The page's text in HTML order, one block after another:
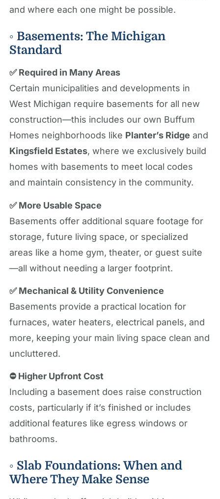
and where each one might be possible.
◦ Basements: The Michigan
Standard
✅ Required in Many Areas
Certain municipalities and developments in
West Michigan require basements for all new
construction—this includes our own Buffum
Homes neighborhoods like Planter’s Ridge and
Kingsfield Estates, where we exclusively build
homes with basements to meet local codes
and maintain consistency in the community.
✅ More Usable Space
Basements offer additional square footage for
storage, future living space, or specialized
areas like a home gym, theater, or guest suite
—all without needing a larger footprint.
✅ Mechanical & Utility Convenience
Basements provide a practical location for
furnaces, water heaters, electrical panels, and
more, keeping your main living space clean and
uncluttered.
⛔ Higher Upfront Cost
Including a basement does raise construction
costs, particularly if it’s finished or includes
additional features like egress windows or
bathrooms.
◦ Slab Foundations: When and
Where They Make Sense